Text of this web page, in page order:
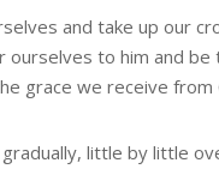
and take up our
to him and
grace we receive from
little by little